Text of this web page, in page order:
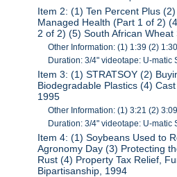
Item 2: (1) Ten Percent Plus
Managed Health (Part 1 of 2)
2 of 2) (5) South African Wheat
Other Information: (1) 1:39 (2)
Duration: 3/4" videotape: U-matic
Item 3: (1) STRATSOY (2)
Biodegradable Plastics (4)
1995
Other Information: (1) 3:21 (2)
Duration: 3/4" videotape: U-matic
Item 4: (1) Soybeans Used to
Agronomy Day (3) Protecting
Rust (4) Property Tax Relief,
Bipartisanship, 1994